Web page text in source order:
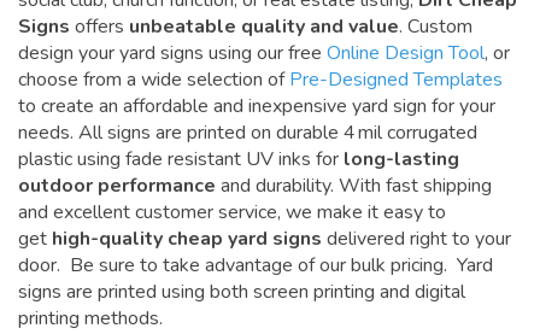
Signs offers unbeatable quality and value. Custom
design your yard signs using our free Online Design Tool, or
choose from a wide selection ofPre-Designed Templates
to create an affordable and inexpensive yard sign for your
needs. All signs are printed on durable 4 mil corrugated
plastic using fade resistant UV inks for long-lasting
outdoor performance and durability. With fast shipping
and excellent customer service, we make it easy to
get high-quality cheap yard signs delivered right to your
door. Be sure to take advantage of our bulk pricing. Yard
signs are printed using both screen printing and digital
printing methods.